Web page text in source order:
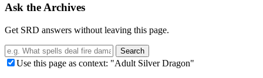
Ask the Archives
Get SRD answers without leaving this page.
Search
Use this page as context: "Adult Silver Dragon"